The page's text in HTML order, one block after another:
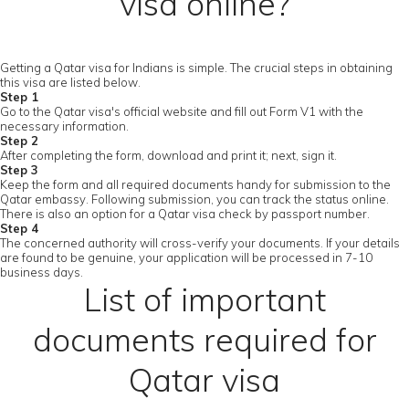
Getting a Qatar visa for Indians is simple. The crucial steps in obtaining
this visa are listed below.
Step 1
Go to the Qatar visa's official website and fill out Form V1 with the
necessary information.
Step 2
After completing the form, download and print it; next, sign it.
Step 3
Keep the form and all required documents handy for submission to the
Qatar embassy. Following submission, you can track the status online.
There is also an option for a Qatar visa check by passport number.
Step 4
The concerned authority will cross-verify your documents. If your details
are found to be genuine, your application will be processed in 7-10
business days.
List of important
documents required for
Qatar visa